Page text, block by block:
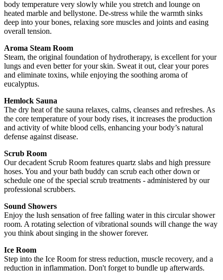
body temperature very slowly while you stretch and lounge on
heated marble and bellystone. De-stress while the warmth sinks
deep into your bones, relaxing sore muscles and joints and easing
overall tension.
Aroma Steam Room
Steam, the original foundation of hydrotherapy, is excellent for your
lungs and even better for your skin. Sweat it out, clear your pores
and eliminate toxins, while enjoying the soothing aroma of
eucalyptus.
Hemlock Sauna
The dry heat of the sauna relaxes, calms, cleanses and refreshes. As
the core temperature of your body rises, it increases the production
and activity of white blood cells, enhancing your body’s natural
defense against disease.
Scrub Room
Our decadent Scrub Room features quartz slabs and high pressure
hoses. You and your bath buddy can scrub each other down or
schedule one of the special scrub treatments - administered by our
professional scrubbers.
Sound Showers
Enjoy the lush sensation of free falling water in this circular shower
room. A rotating selection of vibrational sounds will change the way
you think about singing in the shower forever.
Ice Room
Step into the Ice Room for stress reduction, muscle recovery, and a
reduction in inflammation. Don't forget to bundle up afterwards.